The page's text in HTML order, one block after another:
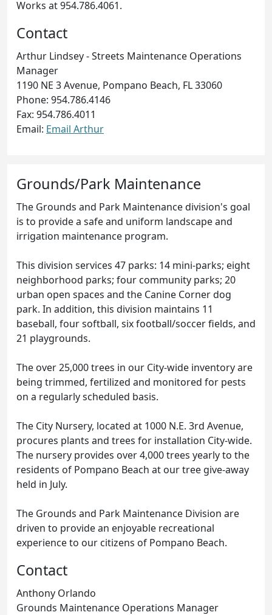
Works at 954.786.4061.
Contact
Arthur Lindsey - Streets Maintenance Operations
Manager
1190 NE 3 Avenue, Pompano Beach, FL 33060
Phone: 954.786.4146
Fax: 954.786.4011
Email: Email Arthur
Grounds/Park Maintenance
The Grounds and Park Maintenance division's goal
is to provide a safe and uniform landscape and
irrigation maintenance program.
This division services 47 parks: 14 mini-parks; eight
neighborhood parks; four community parks; 20
urban open spaces and the Canine Corner dog
park. In addition, this division maintains 11
baseball, four softball, six football/soccer fields, and
21 playgrounds.
The over 25,000 trees in our City-wide inventory are
being trimmed, fertilized and monitored for pests
on a regularly scheduled basis.
The City Nursery, located at 1000 N.E. 3rd Avenue,
procures plants and trees for installation City-wide.
The nursery provides over 4,000 trees yearly to the
residents of Pompano Beach at our tree give-away
held in July.
The Grounds and Park Maintenance Division are
driven to provide an enjoyable recreational
experience to our citizens of Pompano Beach.
Contact
Anthony Orlando
Grounds Maintenance Operations Manager